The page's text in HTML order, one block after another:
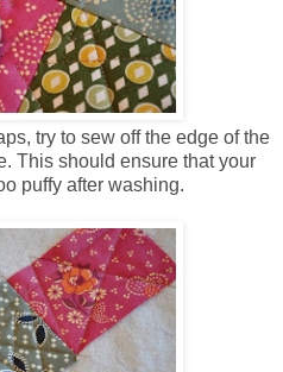
try to sew off the edge of the
This should ensure that your
puffy after washing.